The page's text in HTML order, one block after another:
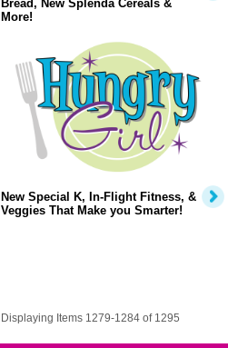
Bread, New Splenda Cereals &
More!
New Special K, In-Flight Fitness, &
Veggies That Make you Smarter!
Displaying Items 1279-1284 of 1295